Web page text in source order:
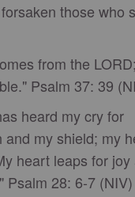
those who
from the
Psalm 37: 39
heard my cry for
and my shield; my
heart leaps for joy
Psalm 28: 6-7 (NIV)